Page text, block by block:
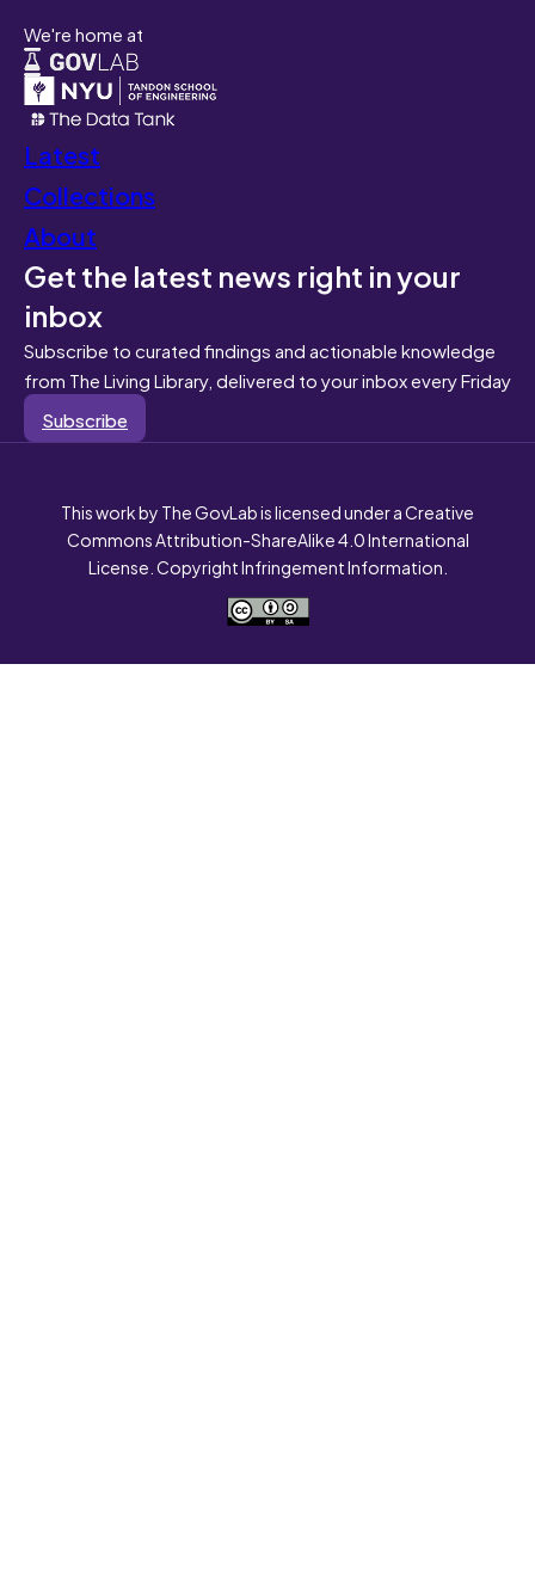
We're home at
Latest
Collections
About
Get the latest news right in your
inbox
Subscribe to curated findings and actionable knowledge
from The Living Library, delivered to your inbox every Friday
Subscribe
This work by The GovLab is licensed under a Creative
Commons Attribution-ShareAlike 4.0 International
License. Copyright Infringement Information.